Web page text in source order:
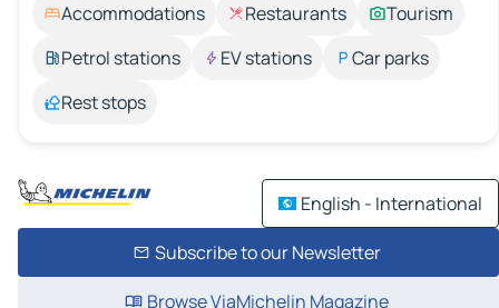
Accommodations Restaurants
Tourism
Petrol stations
EV stations
Car parks
Rest stops
English - International
Subscribe to our Newsletter
Browse ViaMichelin Magazine